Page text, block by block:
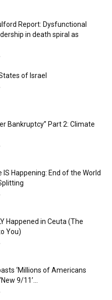
Report: Dysfunctional
in death spiral as
of Israel
Bankruptcy” Part 2: Climate
IS Happening: End of the World
Happened in Ceuta (The
You)
‘Millions of Americans
9/11’...